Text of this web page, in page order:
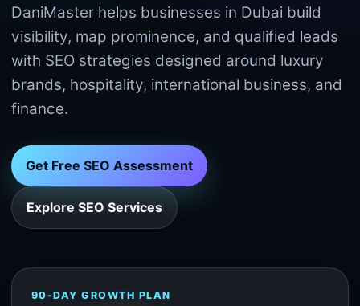
DaniMaster helps businesses in Dubai build
visibility, map prominence, and qualified leads
with SEO strategies designed around luxury
brands, hospitality, international business, and
finance.
Get Free SEO Assessment
Explore SEO Services
90-DAY GROWTH PLAN